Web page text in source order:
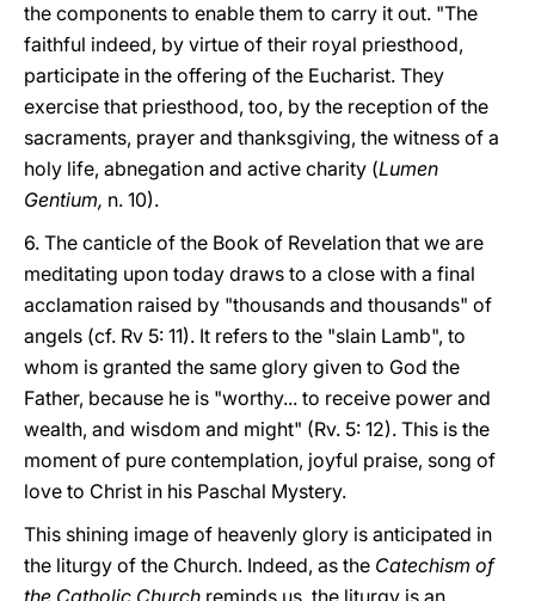
the components to enable them to carry it out. "The
faithful indeed, by virtue of their royal priesthood,
participate in the offering of the Eucharist. They
exercise that priesthood, too, by the reception of the
sacraments, prayer and thanksgiving, the witness of a
holy life, abnegation and active charity (Lumen
Gentium, n. 10).
6. The canticle of the Book of Revelation that we are
meditating upon today draws to a close with a final
acclamation raised by "thousands and thousands" of
angels (cf. Rv 5: 11). It refers to the "slain Lamb", to
whom is granted the same glory given to God the
Father, because he is "worthy... to receive power and
wealth, and wisdom and might" (Rv. 5: 12). This is the
moment of pure contemplation, joyful praise, song of
love to Christ in his Paschal Mystery.
This shining image of heavenly glory is anticipated in
the liturgy of the Church. Indeed, as the Catechism of
the Catholic Church reminds us, the liturgy is an